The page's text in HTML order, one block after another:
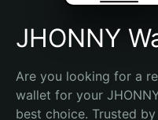
JHONNY
Are you looking for a
wallet for your
best choice. Trusted